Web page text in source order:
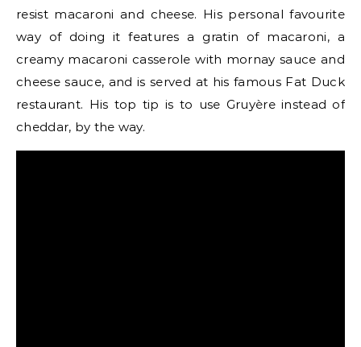
resist macaroni and cheese. His personal favourite
way of doing it features a gratin of macaroni, a
creamy macaroni casserole with mornay sauce and
cheese sauce, and is served at his famous Fat Duck
restaurant. His top tip is to use Gruyère instead of
cheddar, by the way.